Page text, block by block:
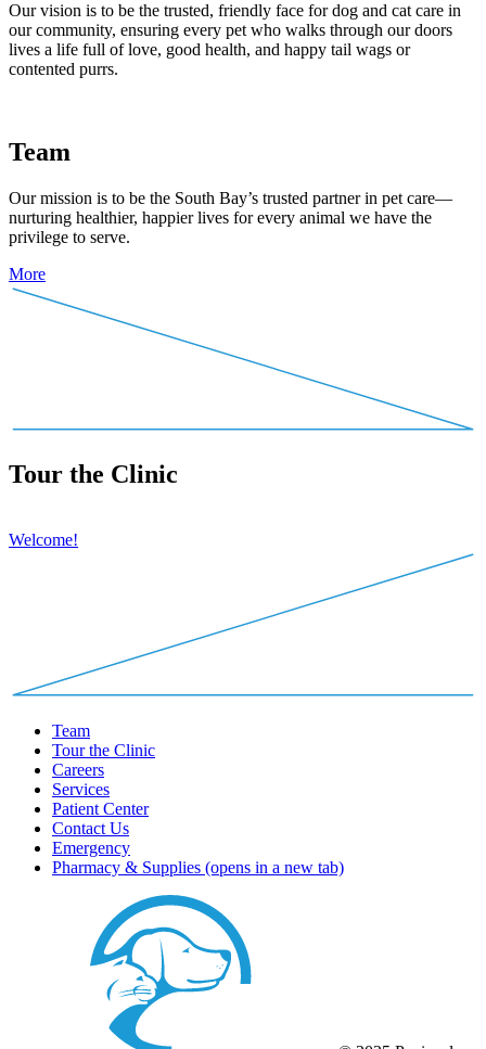
Our vision is to be the trusted, friendly face for dog and cat care in
our community, ensuring every pet who walks through our doors
lives a life full of love, good health, and happy tail wags or
contented purrs.
Team
Our mission is to be the South Bay’s trusted partner in pet care—
nurturing healthier, happier lives for every animal we have the
privilege to serve.
More
Tour the Clinic
Welcome!
Team
Tour the Clinic
Careers
Services
Patient Center
Contact Us
Emergency
Pharmacy & Supplies (opens in a new tab)